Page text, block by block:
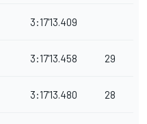
3:17'13.409
3:17'13.458 29
3:17'13.480 28